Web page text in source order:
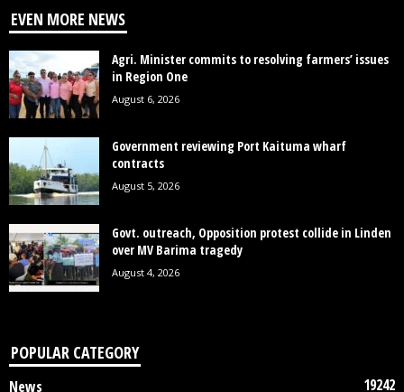
EVEN MORE NEWS
Agri. Minister commits to resolving farmers’ issues
in Region One
August 6, 2026
Government reviewing Port Kaituma wharf
contracts
August 5, 2026
Govt. outreach, Opposition protest collide in Linden
over MV Barima tragedy
August 4, 2026
POPULAR CATEGORY
News 19242